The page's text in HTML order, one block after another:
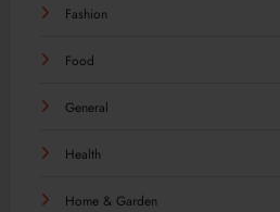
Fashion
Food
General
Health
Home & Garden